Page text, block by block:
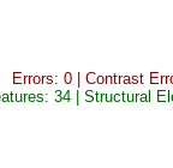
Errors: 0 | Contrast
34 | Structural